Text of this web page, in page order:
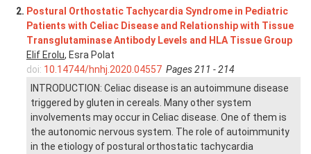
2. Postural Orthostatic Tachycardia Syndrome in Pediatric
Patients with Celiac Disease and Relationship with Tissue
Transglutaminase Antibody Levels and HLA Tissue Group
Elif Erolu, Esra Polat
doi: 10.14744/hnhj.2020.04557 Pages 211 - 214
INTRODUCTION: Celiac disease is an autoimmune disease
triggered by gluten in cereals. Many other system
involvements may occur in Celiac disease. One of them is
the autonomic nervous system. The role of autoimmunity
in the etiology of postural orthostatic tachycardia